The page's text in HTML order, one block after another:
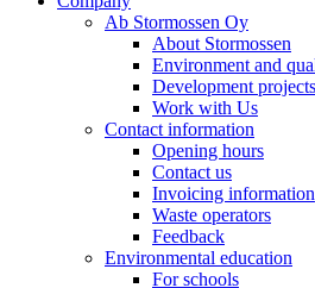
Ab Stormossen Oy
About Stormossen
Environment and
Development projects
Work with Us
Contact information
Opening hours
Contact us
Invoicing information
Waste operators
Feedback
Environmental education
For schools